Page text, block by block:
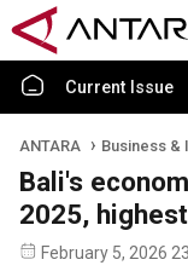
Current Issue
ANTARA Business &
Bali's
2025,
February 5, 2026